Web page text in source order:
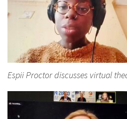
Espii Proctor discusses virtual